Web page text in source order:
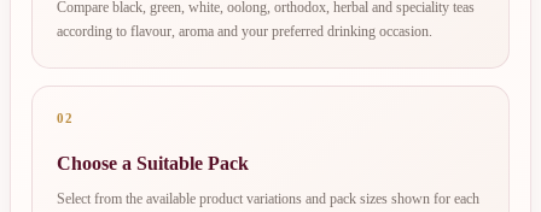
Compare black, green, white, oolong, orthodox, herbal and speciality teas
according to flavour, aroma and your preferred drinking occasion.
02
Choose a Suitable Pack
Select from the available product variations and pack sizes shown for each